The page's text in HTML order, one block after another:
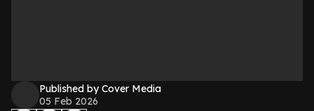
Published by Cover Media
05 Feb 2026